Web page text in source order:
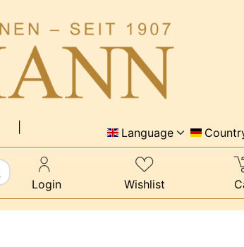
Language
Login Wishlist